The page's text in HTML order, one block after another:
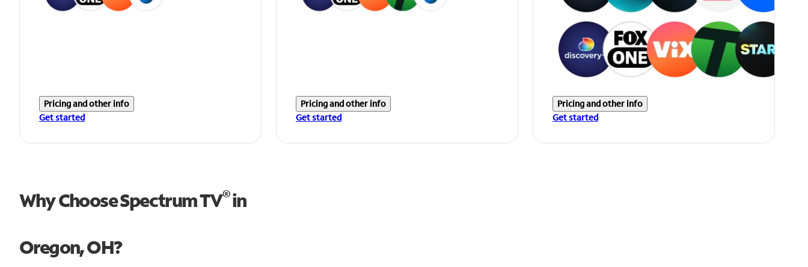
Pricing and other info
Get started
Pricing and other info
Get started
Pricing and other info
Get started
Why Choose Spectrum TV®in
Oregon, OH?